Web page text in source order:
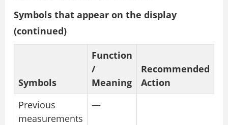
Symbols that appear on the display
(continued)
Symbols
Function
/
Meaning
Recommended
Action
Previous
measurements
—